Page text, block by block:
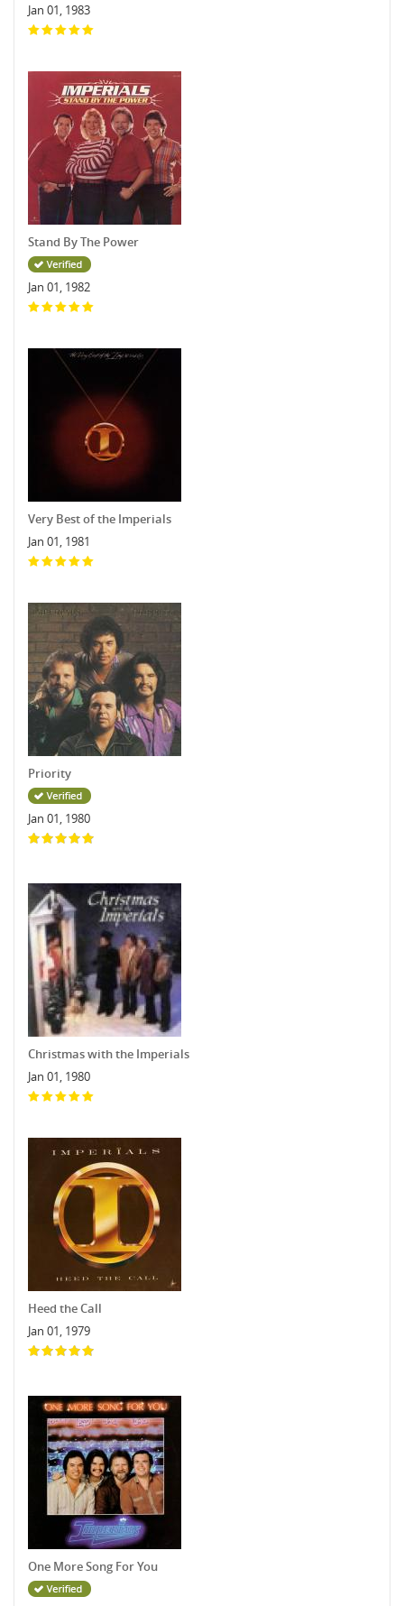
Jan 01, 1983
Stand By The Power
Jan 01, 1982
Very Best of the Imperials
Jan 01, 1981
Priority
Jan 01, 1980
Christmas with the Imperials
Jan 01, 1980
Heed the Call
Jan 01, 1979
One More Song For You